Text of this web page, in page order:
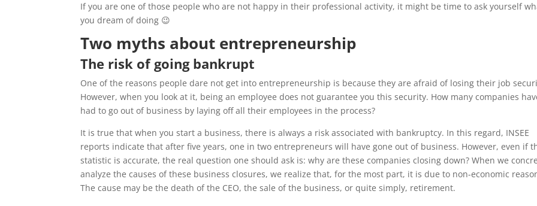
If you are one of those people who are not happy in their professional activity, it might be time to ask yourself
you dream of doing 😉
Two myths about entrepreneurship
The risk of going bankrupt
One of the reasons people dare not get into entrepreneurship is because they are afraid of losing their job
However, when you look at it, being an employee does not guarantee you this security. How many companies
had to go out of business by laying off all their employees in the process?
It is true that when you start a business, there is always a risk associated with bankruptcy. In this regard, INSEE
reports indicate that after five years, one in two entrepreneurs will have gone out of business. However, even if
statistic is accurate, the real question one should ask is: why are these companies closing down? When we
analyze the causes of these business closures, we realize that, for the most part, it is due to non-economic
The cause may be the death of the CEO, the sale of the business, or quite simply, retirement.